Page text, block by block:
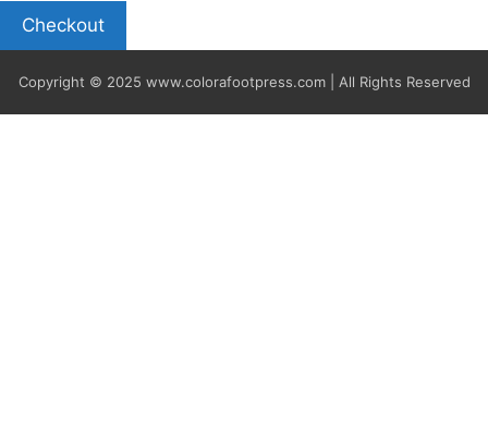
Checkout
Copyright © 2025 www.colorafootpress.com | All Rights Reserved